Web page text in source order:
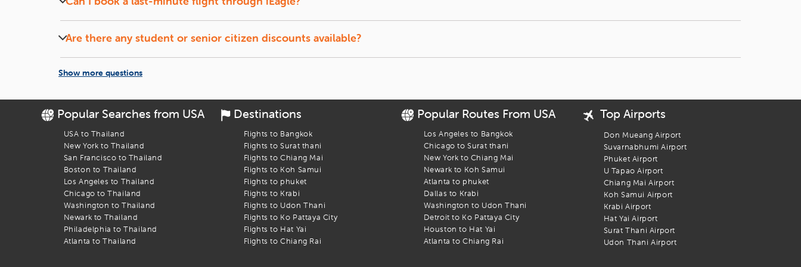
Yes, iEagle offers deals on last-minute flights, subject to availability.
Are there any student or senior citizen discounts available?
Yes, iEagle frequently provides special fares for students and senior travelers on select airlines.
Show more questions
Popular Searches from USA
USA to Thailand
New York to Thailand
San Francisco to Thailand
Boston to Thailand
Los Angeles to Thailand
Chicago to Thailand
Washington to Thailand
Newark to Thailand
Philadelphia to Thailand
Atlanta to Thailand
Destinations
Flights to Bangkok
Flights toSurat thani
Flights toChiang Mai
Flights to Koh Samui
Flights to phuket
Flights to Krabi
Flights to Udon Thani
Flights to Ko Pattaya City
Flights to Hat Yai
Flights toChiang Rai
Popular Routes From USA
Los Angeles to Bangkok
Chicago toSurat thani
New York to Chiang Mai
Newark to Koh Samui
Atlanta to phuket
Dallas to Krabi
Washington to Udon Thani
Detroit to Ko Pattaya City
Houston to Hat Yai
Atlanta toChiang Rai
Top Airports
Don Mueang Airport
Suvarnabhumi Airport
Phuket Airport
U Tapao Airport
Chiang Mai Airport
Koh Samui Airport
Krabi Airport
Hat Yai Airport
Surat Thani Airport
Udon Thani Airport